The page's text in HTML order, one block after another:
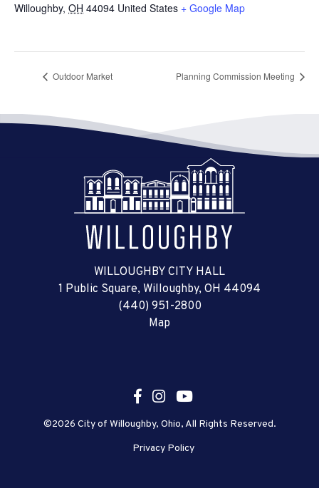
Willoughby, OH 44094 United States + Google Map
Outdoor Market Planning Commission Meeting
WILLOUGHBY CITY HALL
1 Public Square, Willoughby, OH 44094
(440) 951-2800
Map
©2026 City of Willoughby, Ohio, All Rights Reserved.
Privacy Policy